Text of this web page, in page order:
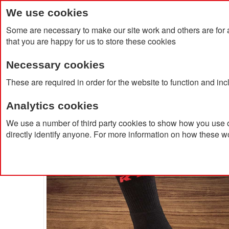
We use cookies
Some are necessary to make our site work and others are
that you are happy for us to store these cookies
Necessary cookies
These are required in order for the website to function and
Analytics cookies
We use a number of third party cookies to show how you
directly identify anyone. For more information on how these
Home Products About Us